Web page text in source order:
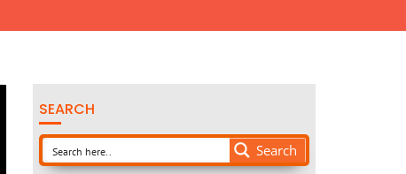
SEARCH
Search